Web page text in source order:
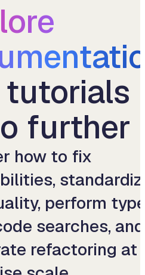
tutorials
further
how to fix
perform
searches, and
refactoring at